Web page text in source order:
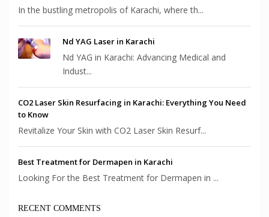
In the bustling metropolis of Karachi, where th...
Nd YAG Laser in Karachi
Nd YAG in Karachi: Advancing Medical and
Indust...
CO2 Laser Skin Resurfacing in Karachi: Everything You Need
to Know
Revitalize Your Skin with CO2 Laser Skin Resurf...
Best Treatment for Dermapen in Karachi
Looking For the Best Treatment for Dermapen in ...
RECENT COMMENTS